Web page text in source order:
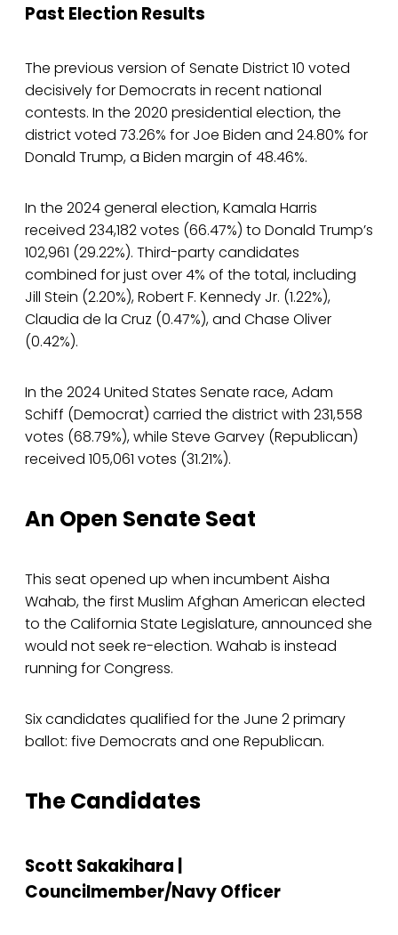
Past Election Results
The previous version of Senate District 10 voted
decisively for Democrats in recent national
contests. In the 2020 presidential election, the
district voted 73.26% for Joe Biden and 24.80% for
Donald Trump, a Biden margin of 48.46%.
In the 2024 general election, Kamala Harris
received 234,182 votes (66.47%) to Donald Trump’s
102,961 (29.22%). Third-party candidates
combined for just over 4% of the total, including
Jill Stein (2.20%), Robert F. Kennedy Jr. (1.22%),
Claudia de la Cruz (0.47%), and Chase Oliver
(0.42%).
In the 2024 United States Senate race, Adam
Schiff (Democrat) carried the district with 231,558
votes (68.79%), while Steve Garvey (Republican)
received 105,061 votes (31.21%).
An Open Senate Seat
This seat opened up when incumbent Aisha
Wahab, the first Muslim Afghan American elected
to the California State Legislature, announced she
would not seek re-election. Wahab is instead
running for Congress.
Six candidates qualified for the June 2 primary
ballot: five Democrats and one Republican.
The Candidates
Scott Sakakihara |
Councilmember/Navy Officer